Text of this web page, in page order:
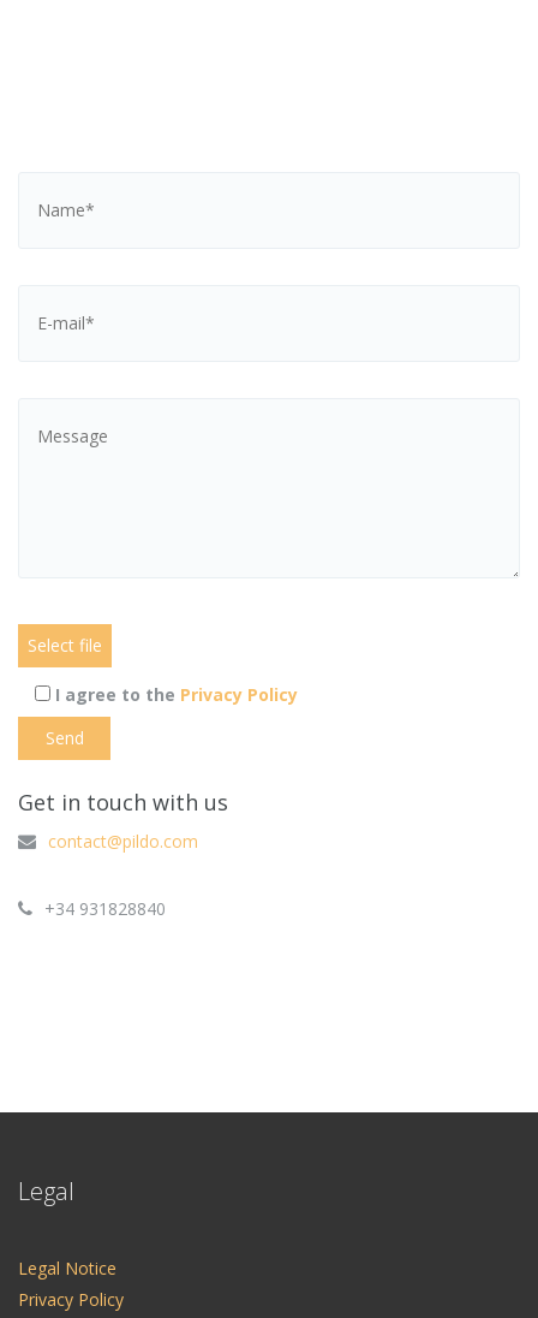
I agree to the Privacy Policy
Get in touch with us
contact@pildo.com
+34 931828840
Legal
Legal Notice
Privacy Policy